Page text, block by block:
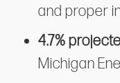
and proper
4.7%
Michigan